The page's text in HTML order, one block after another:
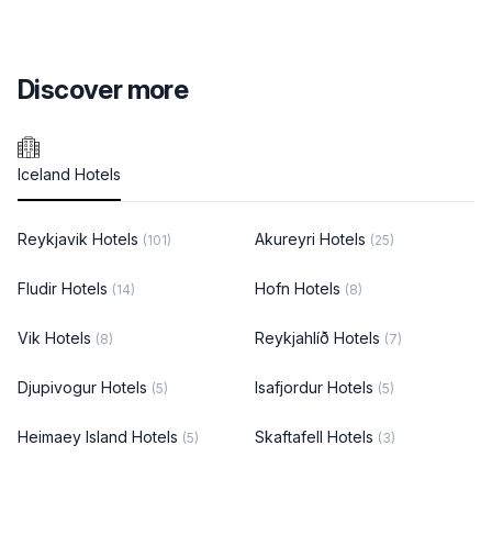
Discover more
Iceland Hotels
Reykjavik Hotels (101) Akureyri Hotels (25)
Fludir Hotels (14) Hofn Hotels (8)
Vik Hotels (8) Reykjahlíð Hotels (7)
Djupivogur Hotels (5) Isafjordur Hotels (5)
Heimaey Island Hotels (5) Skaftafell Hotels (3)